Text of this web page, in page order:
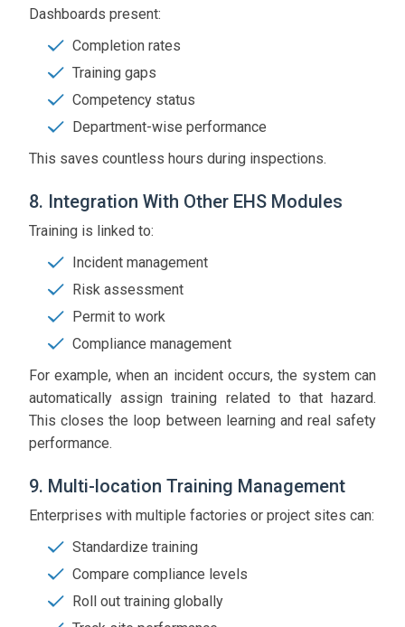
Dashboards present:
Completion rates
Training gaps
Competency status
Department-wise performance
This saves countless hours during inspections.
8. Integration With Other EHS Modules
Training is linked to:
Incident management
Risk assessment
Permit to work
Compliance management
For example, when an incident occurs, the system can
automatically assign training related to that hazard.
This closes the loop between learning and real safety
performance.
9. Multi-location Training Management
Enterprises with multiple factories or project sites can:
Standardize training
Compare compliance levels
Roll out training globally